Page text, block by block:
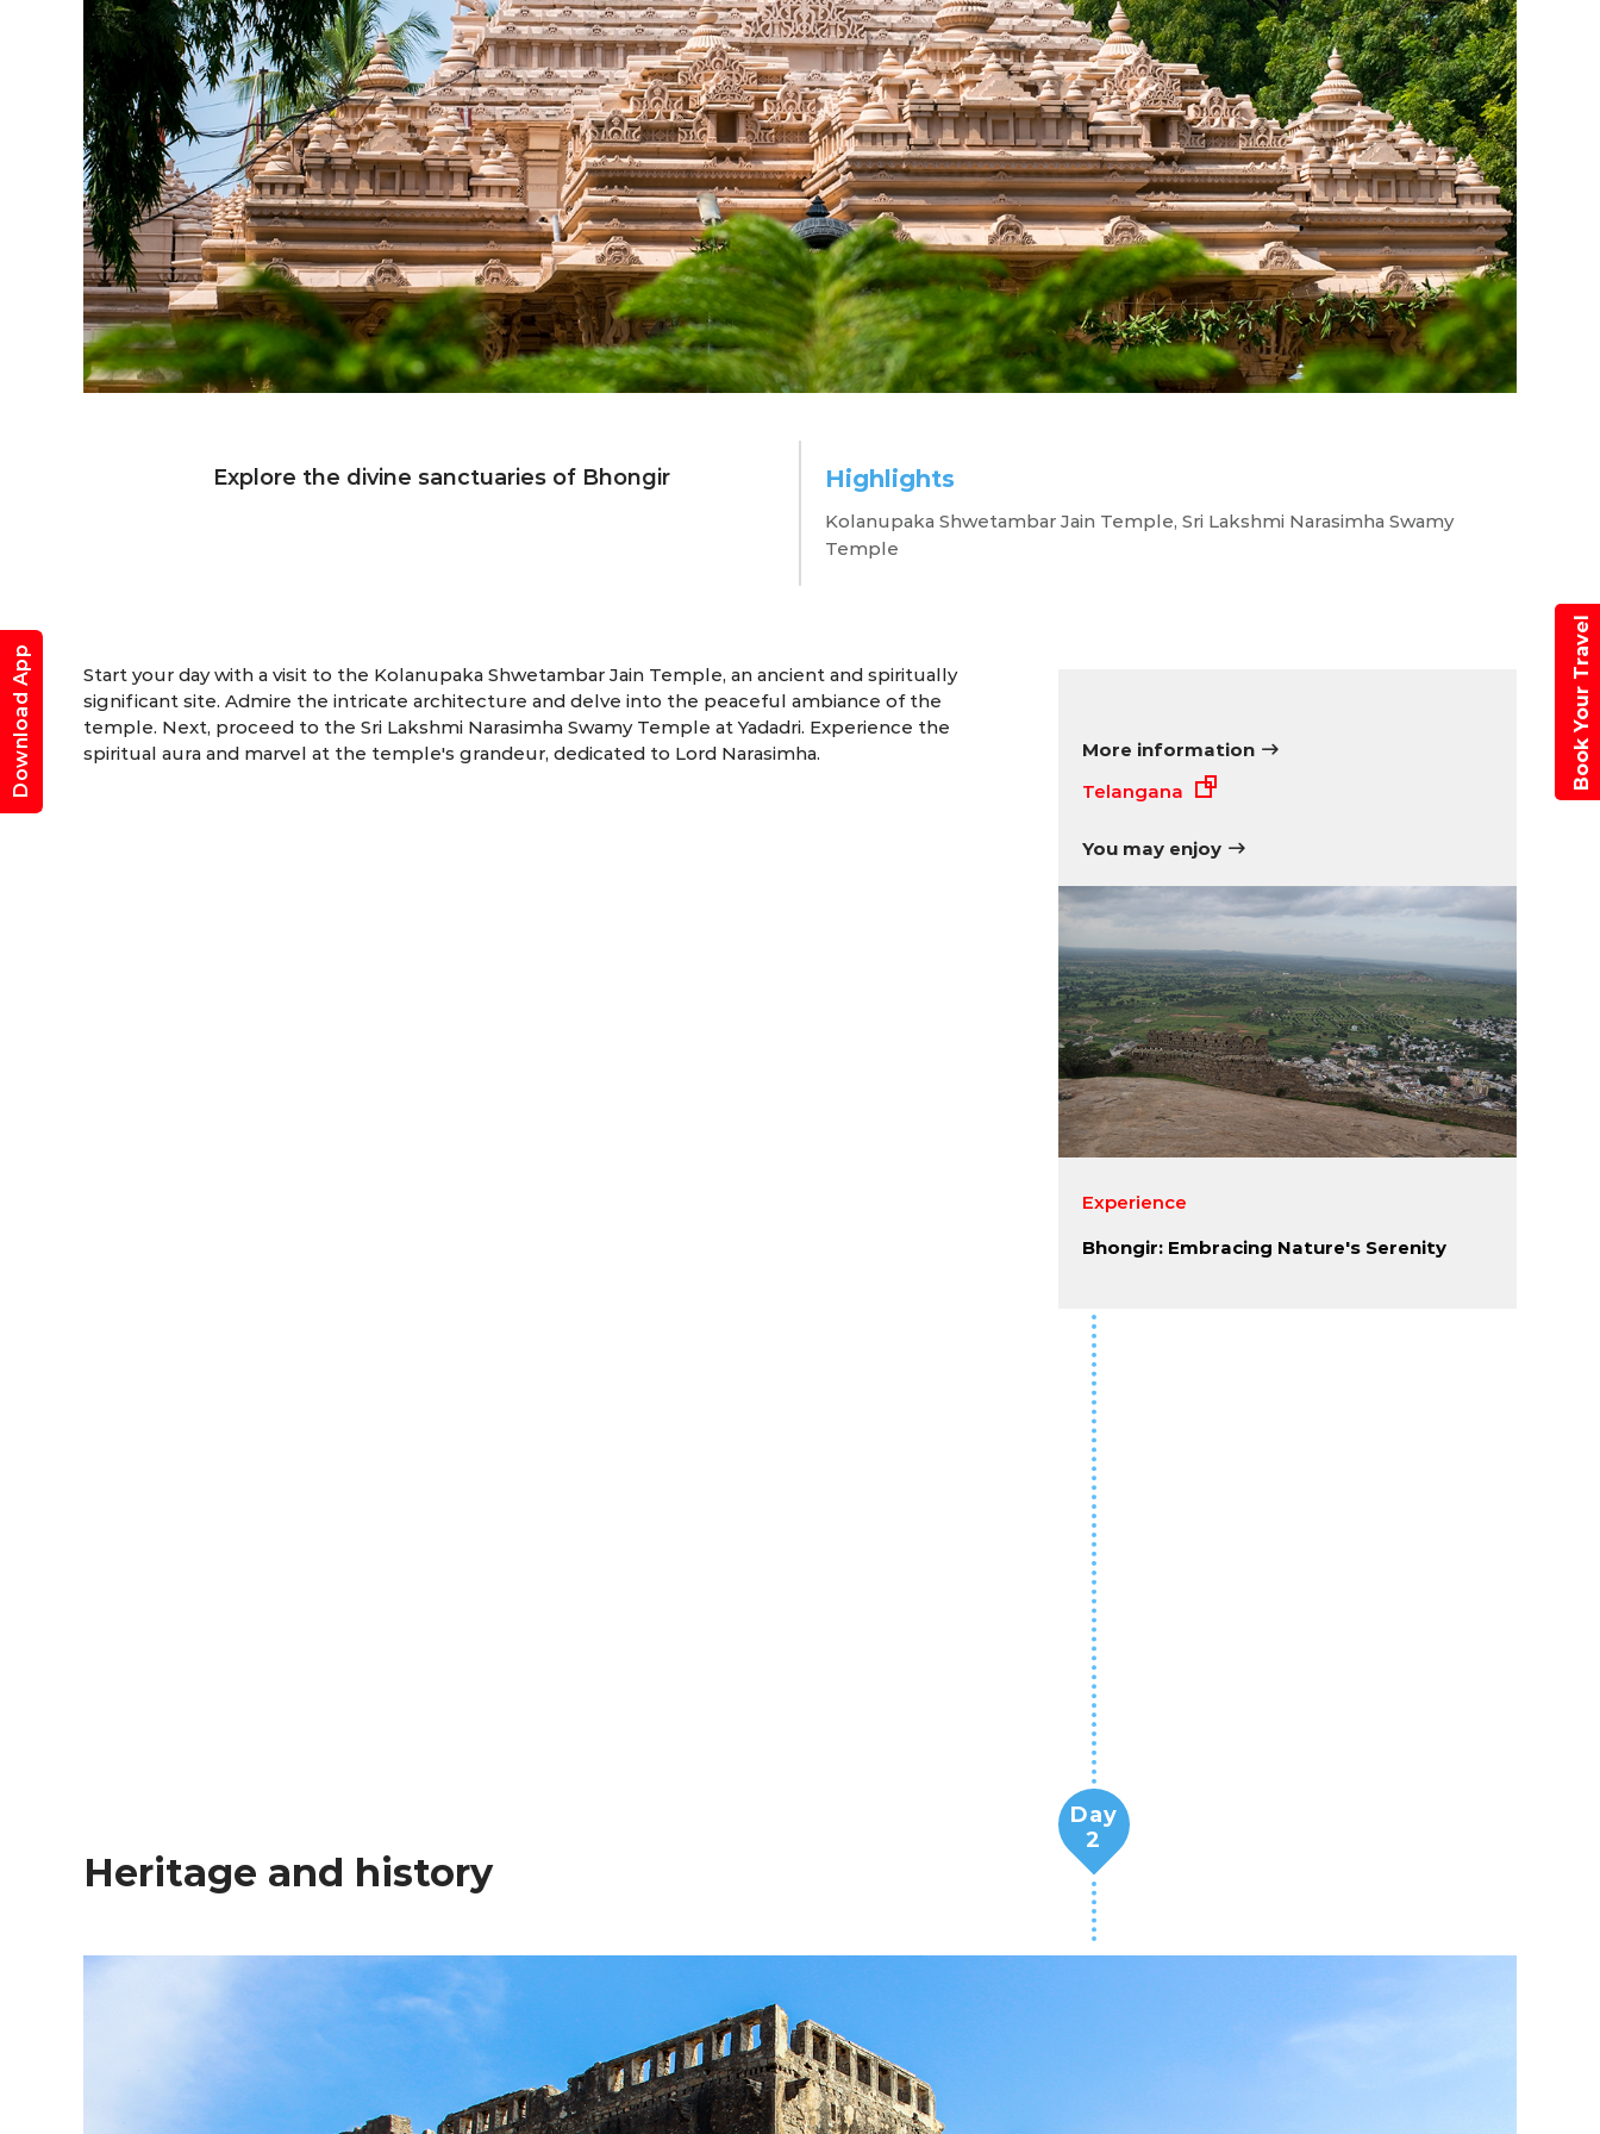
Exploring Bhongir
Explore the divine sanctuaries of Bhongir Highlights
Kolanupaka Shwetambar Jain Temple, Sri Lakshmi Narasimha Swamy
Temple
Start your day with a visit to the Kolanupaka Shwetambar Jain Temple, an ancient and spiritually
significant site. Admire the intricate architecture and delve into the peaceful ambiance of the
temple. Next, proceed to the Sri Lakshmi Narasimha Swamy Temple at Yadadri. Experience the
spiritual aura and marvel at the temple's grandeur, dedicated to Lord Narasimha.
More information
Telangana
You may enjoy
Experience
Bhongir: Embracing Nature's Serenity
Heritage and history
Day
2
Download App Book Your Travel